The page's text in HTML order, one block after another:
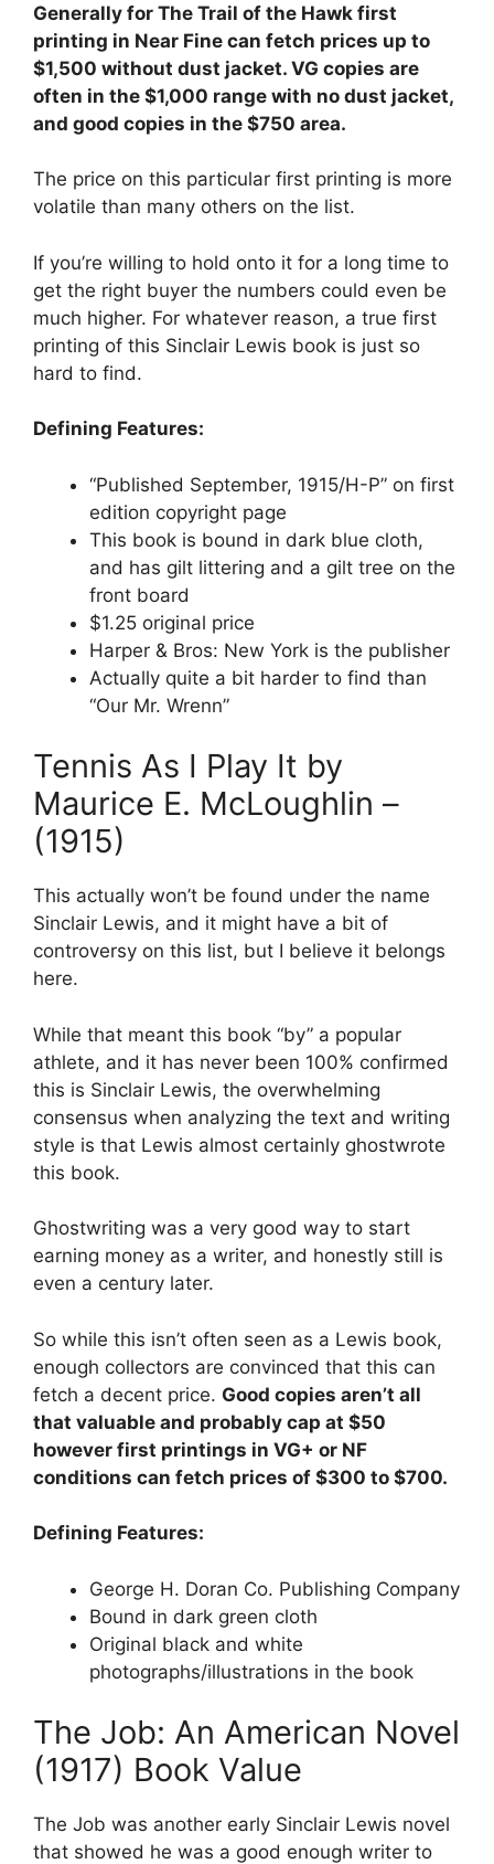
Generally for The Trail of the Hawk first
printing in Near Fine can fetch prices up to
$1,500 without dust jacket. VG copies are
often in the $1,000 range with no dust jacket,
and good copies in the $750 area.
The price on this particular first printing is more
volatile than many others on the list.
If you’re willing to hold onto it for a long time to
get the right buyer the numbers could even be
much higher. For whatever reason, a true first
printing of this Sinclair Lewis book is just so
hard to find.
Defining Features:
“Published September, 1915/H-P” on first
edition copyright page
This book is bound in dark blue cloth,
and has gilt littering and a gilt tree on the
front board
$1.25 original price
Harper & Bros: New York is the publisher
Actually quite a bit harder to find than
“Our Mr. Wrenn”
Tennis As I Play It by
Maurice E. McLoughlin –
(1915)
This actually won’t be found under the name
Sinclair Lewis, and it might have a bit of
controversy on this list, but I believe it belongs
here.
While that meant this book “by” a popular
athlete, and it has never been 100% confirmed
this is Sinclair Lewis, the overwhelming
consensus when analyzing the text and writing
style is that Lewis almost certainly ghostwrote
this book.
Ghostwriting was a very good way to start
earning money as a writer, and honestly still is
even a century later.
So while this isn’t often seen as a Lewis book,
enough collectors are convinced that this can
fetch a decent price. Good copies aren’t all
that valuable and probably cap at $50
however first printings in VG+ or NF
conditions can fetch prices of $300 to $700.
Defining Features:
George H. Doran Co. Publishing Company
Bound in dark green cloth
Original black and white
photographs/illustrations in the book
The Job: An American Novel
(1917) Book Value
The Job was another early Sinclair Lewis novel
that showed he was a good enough writer to